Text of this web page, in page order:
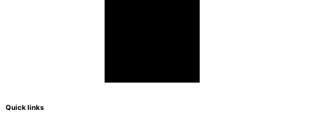
Quick links